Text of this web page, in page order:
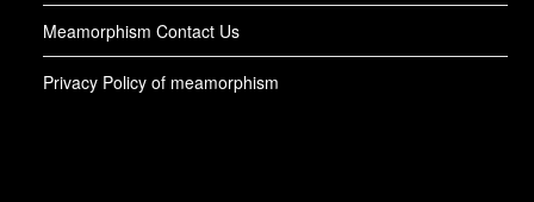
Meamorphism Contact Us
Privacy Policy of meamorphism